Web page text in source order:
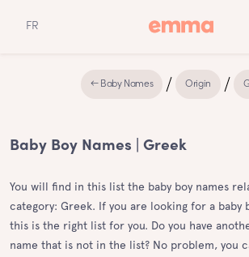
FR
← Baby Names Origin
Baby Boy Names | Greek
You will find in this list the baby boy names
category: Greek. If you are looking for a baby
this is the right list for you. Do you have
name that is not in the list? No problem, you